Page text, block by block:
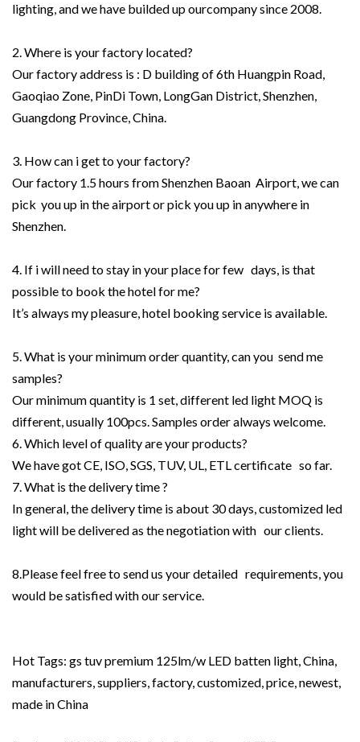
lighting, and we have builded up ourcompany since 2008.
2. Where is your factory located?
Our factory address is : D building of 6th Huangpin Road,
Gaoqiao Zone, PinDi Town, LongGan District, Shenzhen,
Guangdong Province, China.
3. How can i get to your factory?
Our factory 1.5 hours from Shenzhen Baoan Airport, we can
pick you up in the airport or pick you up in anywhere in
Shenzhen.
4. If i will need to stay in your place for few days, is that
possible to book the hotel for me?
It’s always my pleasure, hotel booking service is available.
5. What is your minimum order quantity, can you send me
samples?
Our minimum quantity is 1 set, different led light MOQ is
different, usually 100pcs. Samples order always welcome.
6. Which level of quality are your products?
We have got CE, ISO, SGS, TUV, UL, ETL certificate so far.
7. What is the delivery time ?
In general, the delivery time is about 30 days, customized led
light will be delivered as the negotiation with our clients.
8.Please feel free to send us your detailed requirements, you
would be satisfied with our service.
Hot Tags: gs tuv premium 125lm/w LED batten light, China,
manufacturers, suppliers, factory, customized, price, newest,
made in China